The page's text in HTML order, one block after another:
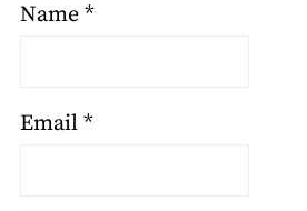
Name *
Email *